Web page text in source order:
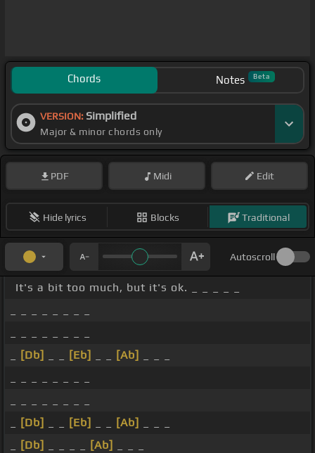
Chords Notes Beta
VERSION: Simplified
Major & minor chords only
PDF Midi Edit
Hide lyrics Blocks Traditional
Autoscroll
It's a bit too much, but it's ok. _ _ _ _ _
[Db] [Eb] [Ab]
[Db] [Eb] [Ab]
[Db] [Ab]